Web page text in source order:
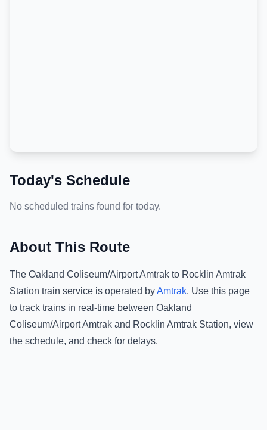
Today's Schedule
No scheduled trains found for today.
About This Route
The Oakland Coliseum/Airport Amtrak to Rocklin Amtrak
Station train service is operated byAmtrak. Use this page
to track trains in real-time between Oakland
Coliseum/Airport Amtrak and Rocklin Amtrak Station, view
the schedule, and check for delays.